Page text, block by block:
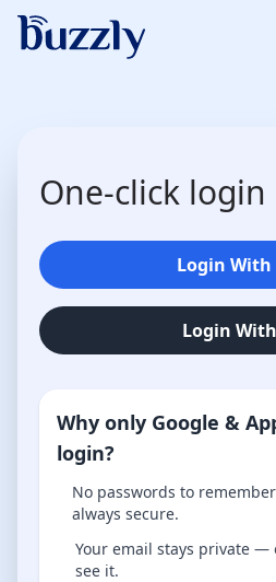
One-click login
Login With
Login
Why only Google &
login?
No passwords to
always secure.
Your email stays private —
see it.